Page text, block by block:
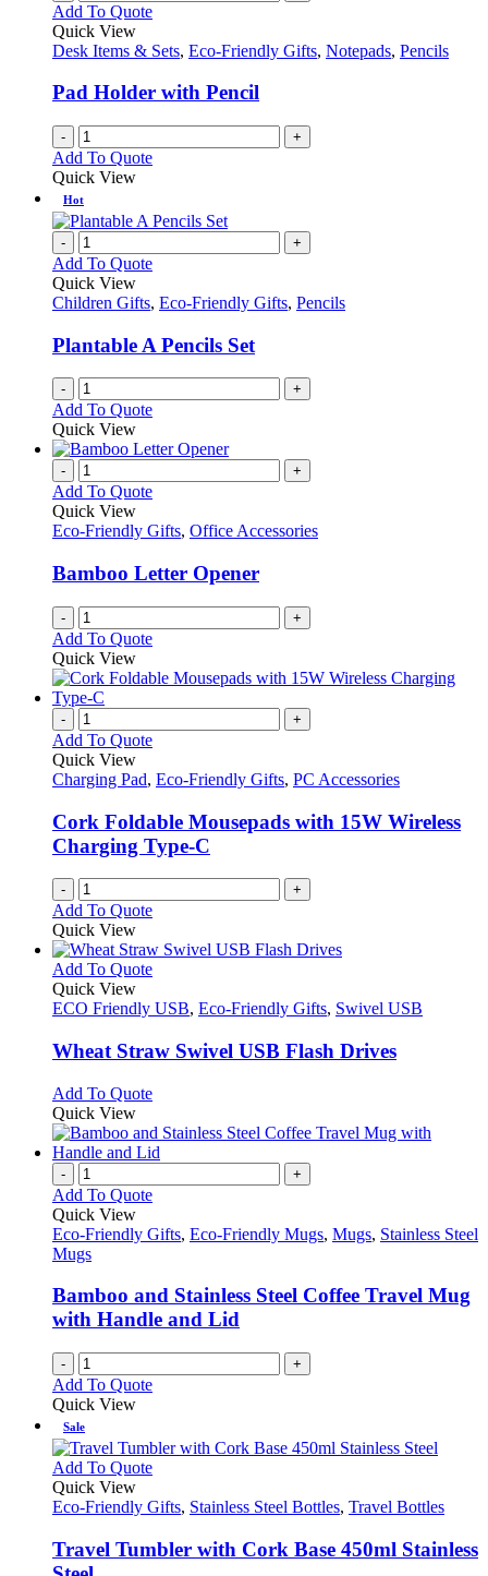
Add To Quote
Quick View
Desk Items & Sets, Eco-Friendly Gifts, Notepads, Pencils
Pad Holder with Pencil
- +
Add To Quote
Quick View
Hot
- +
Add To Quote
Quick View
Children Gifts, Eco-Friendly Gifts, Pencils
Plantable A Pencils Set
- +
Add To Quote
Quick View
- +
Add To Quote
Quick View
Eco-Friendly Gifts, Office Accessories
Bamboo Letter Opener
- +
Add To Quote
Quick View
- +
Add To Quote
Quick View
Charging Pad, Eco-Friendly Gifts, PC Accessories
Cork Foldable Mousepads with 15W Wireless
Charging Type-C
- +
Add To Quote
Quick View
Add To QuoteThis
has
variants.
The
may
be
chosen
on
the
product
Quick View
ECO Friendly USB, Eco-Friendly Gifts, Swivel USB
Wheat Straw Swivel USB Flash Drives
Add To QuoteThis
has
multiple
The
may
on
the
product
Quick View
- +
Add To Quote
Quick View
Eco-Friendly Gifts, Eco-Friendly Mugs, Mugs, Stainless Steel
Mugs
Bamboo and Stainless Steel Coffee Travel Mug
with Handle and Lid
- +
Add To Quote
Quick View
Sale
Add To QuoteThis
has
variants.
The
Quick View
Eco-Friendly Gifts, Stainless Steel Bottles, Travel Bottles
Travel Tumbler with Cork Base 450ml Stainless